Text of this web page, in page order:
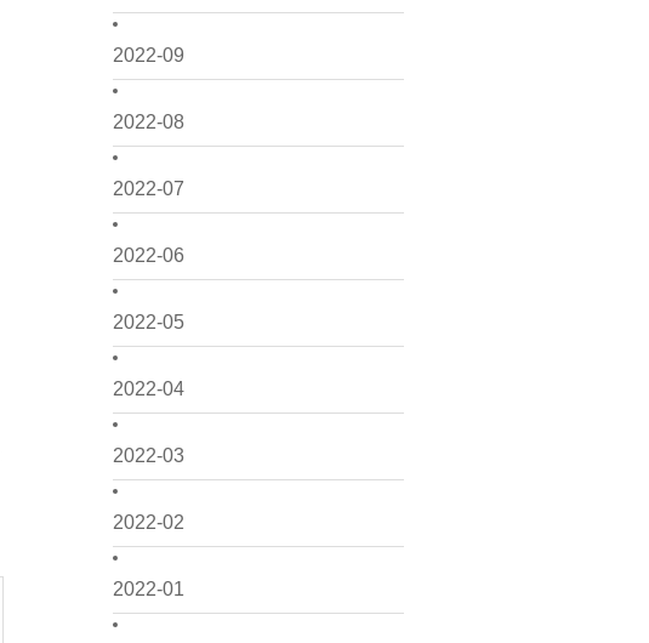
2022-09
2022-08
2022-07
2022-06
2022-05
2022-04
2022-03
2022-02
2022-01